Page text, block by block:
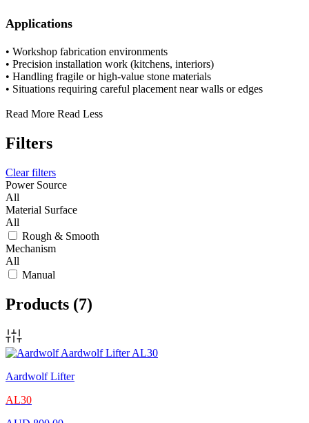
Applications
• Workshop fabrication environments
• Precision installation work (kitchens, interiors)
• Handling fragile or high-value stone materials
• Situations requiring careful placement near walls or edges
Read More Read Less
Filters
Clear filters
Power Source
All
Material Surface
All
Rough & Smooth
Mechanism
All
Manual
Products (7)
Aardwolf Lifter
AL30